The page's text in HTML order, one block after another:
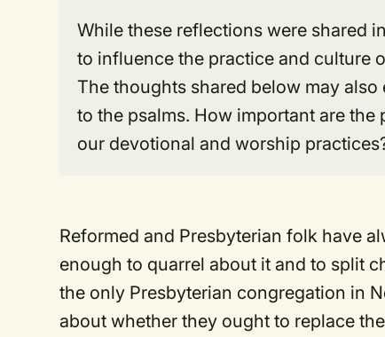
While these reflections were shared
to influence the practice and culture
The thoughts shared below may
to the psalms. How important are
our devotional and worship
Reformed and Presbyterian folk have
enough to quarrel about it and to split
the only Presbyterian congregation in
about whether they ought to replace